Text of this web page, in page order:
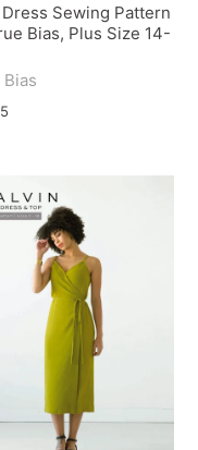
Dress Sewing Pattern
Bias, Plus Size 14-